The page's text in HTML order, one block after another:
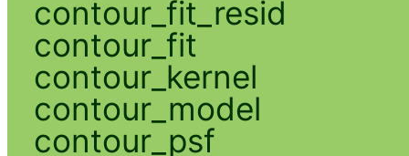
contour_fit_resid
contour_fit
contour_kernel
contour_model
contour_psf